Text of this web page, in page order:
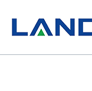
content